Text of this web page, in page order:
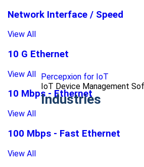
Percepxion for IoT
IoT Device Management
Industries
Network Interface / Speed
View All
10 G Ethernet
View All
10 Mbps - Ethernet
View All
100 Mbps - Fast Ethernet
View All